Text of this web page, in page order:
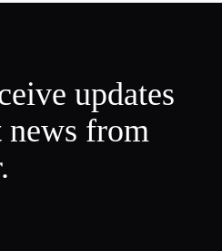
updates
news from